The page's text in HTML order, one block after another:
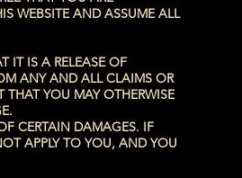
WEBSITE AND ASSUME ALL
IT IS A RELEASE OF
ANY AND ALL CLAIMS OR
THAT YOU MAY OTHERWISE
CERTAIN DAMAGES. IF
APPLY TO YOU, AND YOU